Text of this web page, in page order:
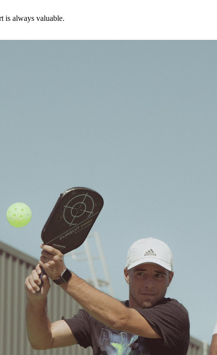
is always valuable.